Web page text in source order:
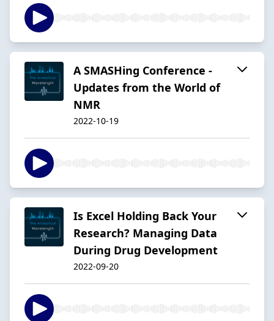
A SMASHing Conference -
Updates from the World of
NMR
2022-10-19
Is Excel Holding Back Your
Research? Managing Data
During Drug Development
2022-09-20